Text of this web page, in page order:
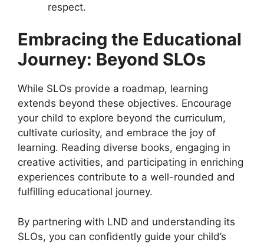
respect.
Embracing the Educational
Journey: Beyond SLOs
While SLOs provide a roadmap, learning
extends beyond these objectives. Encourage
your child to explore beyond the curriculum,
cultivate curiosity, and embrace the joy of
learning. Reading diverse books, engaging in
creative activities, and participating in enriching
experiences contribute to a well-rounded and
fulfilling educational journey.
By partnering with LND and understanding its
SLOs, you can confidently guide your child’s